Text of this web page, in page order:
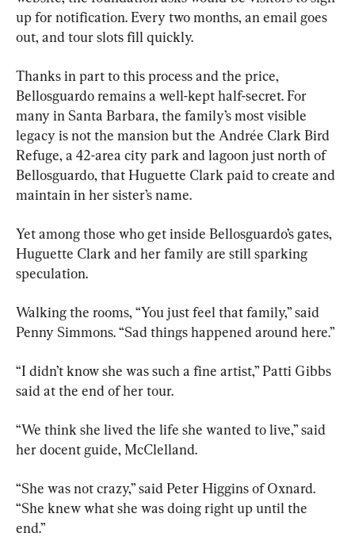
up for notification. Every two months, an email goes
out, and tour slots fill quickly.
Thanks in part to this process and the price,
Bellosguardo remains a well-kept half-secret. For
many in Santa Barbara, the family’s most visible
legacy is not the mansion but the Andrée Clark Bird
Refuge, a 42-area city park and lagoon just north of
Bellosguardo, that Huguette Clark paid to create and
maintain in her sister’s name.
Yet among those who get inside Bellosguardo’s gates,
Huguette Clark and her family are still sparking
speculation.
Walking the rooms, “You just feel that family,” said
Penny Simmons. “Sad things happened around here.”
“I didn’t know she was such a fine artist,” Patti Gibbs
said at the end of her tour.
“We think she lived the life she wanted to live,” said
her docent guide, McClelland.
“She was not crazy,” said Peter Higgins of Oxnard.
“She knew what she was doing right up until the
end.”